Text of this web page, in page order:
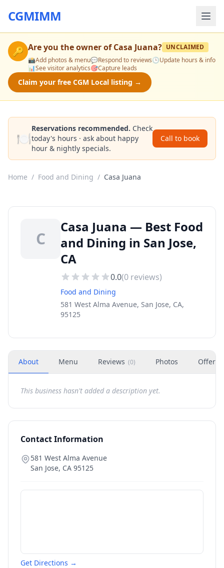
CGMIMM
🔑 Are you the owner ofCasa Juana? UNCLAIMED
📸Add photos & menu💬Respond to reviews🕒Update hours & info
📊See visitor analytics🎯Capture leads
Claim your free CGM Local listing →
🍽️
Reservations recommended. Check
today's hours · ask about happy
hour & nightly specials.
Call to book
Home / Food and Dining / Casa Juana
C
Casa Juana — Best Food
and Dining in San Jose,
CA
0.0(0 reviews)
Food and Dining
581 West Alma Avenue, San Jose, CA,
95125
About Menu Reviews (0) Photos Offers
This business hasn't added a description yet.
Contact Information
581 West Alma Avenue
San Jose, CA 95125
Get Directions →